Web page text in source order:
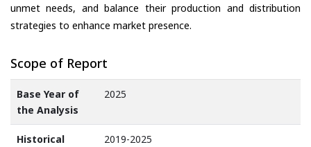
unmet needs, and balance their production and distribution
strategies to enhance market presence.
Scope of Report
Base Year of
the Analysis
2025
Historical
2019-2025